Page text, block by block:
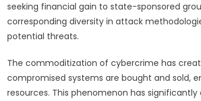
seeking financial gain to state-sponsored
corresponding diversity in attack
potential threats.
The commoditization of cybercrime has
compromised systems are bought and sold,
resources. This phenomenon has